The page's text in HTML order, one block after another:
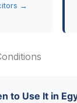
→
to Use It in